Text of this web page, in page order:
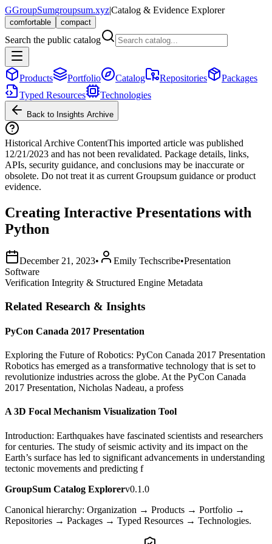
GGroupSumgroupsum.xyz|Catalog & Evidence Explorer
comfortable compact
Search the public catalog
Products Portfolio Catalog Repositories
Packages
Typed Resources
Technologies
Back to Insights Archive
Historical Archive ContentThis imported article was published
12/21/2023 and has not been revalidated. Package details, links,
APIs, security guidance, and conclusions may be inaccurate or
obsolete. Do not treat it as current Groupsum guidance or product
evidence.
Creating Interactive Presentations with
Python
December 21, 2023• Emily Techscribe•Presentation
Software
Verification Integrity & Structured Engine Metadata
Related Research & Insights
PyCon Canada 2017 Presentation
Exploring the Future of Robotics: PyCon Canada 2017 Presentation
Robotics has emerged as a transformative technology that is set to
revolutionize industries across the globe. At the PyCon Canada
2017 Presentation, Nicholas Nadeau, a profess
A 3D Focal Mechanism Visualization Tool
Introduction: Earthquakes have fascinated scientists and researchers
for centuries. The study of seismic activity and its impact on the
Earth’s surface has led to significant advancements in understanding
tectonic movements and predicting f
GroupSum Catalog Explorerv0.1.0
Canonical hierarchy: Organization → Products → Portfolio →
Repositories → Packages → Typed Resources → Technologies.